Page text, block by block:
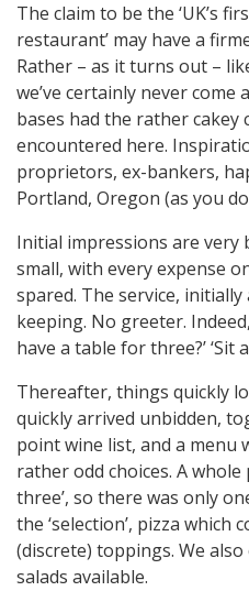
The claim to be the ‘UK’s
restaurant’ may have a
Rather – as it turns out –
we’ve certainly never come
bases had the rather cakey
encountered here.
proprietors, ex-bankers,
Portland, Oregon (as you
Initial impressions are very
small, with every expense
spared. The service,
keeping. No greeter.
have a table for three?’ ‘Sit
Thereafter, things quickly
quickly arrived unbidden,
point wine list, and a menu
rather odd choices. A whole
three’, so there was only
the ‘selection’, pizza which
(discrete) toppings. We
salads available.